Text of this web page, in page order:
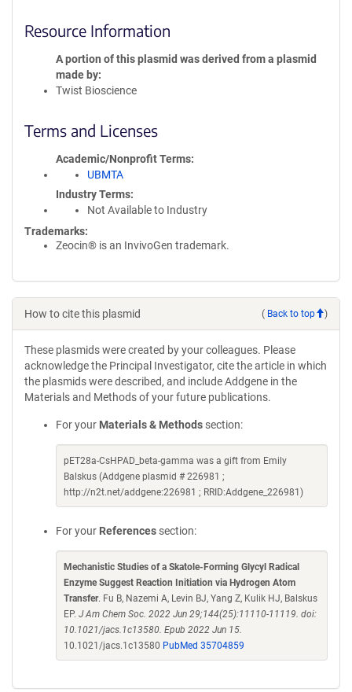
Resource Information
A portion of this plasmid was derived from a plasmid
made by
Twist Bioscience
Terms and Licenses
Academic/Nonprofit Terms
UBMTA
Industry Terms
Not Available to Industry
Trademarks:
Zeocin® is an InvivoGen trademark.
How to cite this plasmid ( Back to top )
These plasmids were created by your colleagues. Please
acknowledge the Principal Investigator, cite the article in which
the plasmids were described, and include Addgene in the
Materials and Methods of your future publications.
For your Materials & Methods section:
pET28a-CsHPAD_beta-gamma was a gift from Emily
Balskus (Addgene plasmid # 226981 ;
http://n2t.net/addgene:226981 ; RRID:Addgene_226981)
For your References section:
Mechanistic Studies of a Skatole-Forming Glycyl Radical
Enzyme Suggest Reaction Initiation via Hydrogen Atom
Transfer. Fu B, Nazemi A, Levin BJ, Yang Z, Kulik HJ, Balskus
EP. J Am Chem Soc. 2022 Jun 29;144(25):11110-11119. doi:
10.1021/jacs.1c13580. Epub 2022 Jun 15.
10.1021/jacs.1c13580 PubMed 35704859